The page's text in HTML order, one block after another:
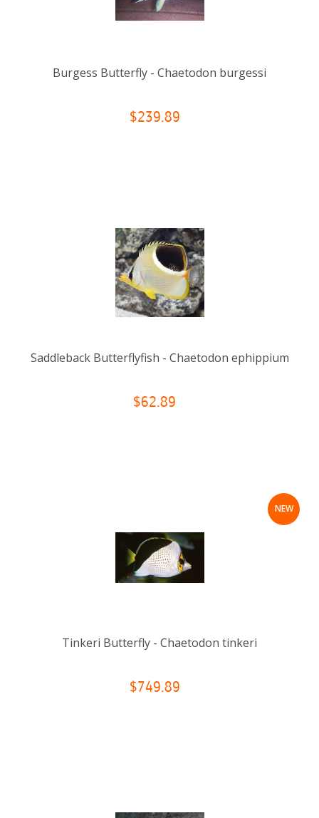
Burgess Butterfly - Chaetodon burgessi
$239.89
Saddleback Butterflyfish - Chaetodon ephippium
$62.89
NEW
Tinkeri Butterfly - Chaetodon tinkeri
$749.89